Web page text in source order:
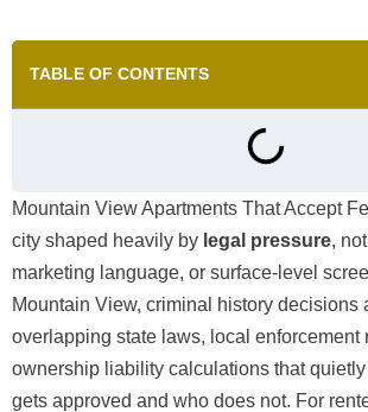
TABLE OF CONTENTS
Mountain View Apartments That Accept
city shaped heavily by legal pressure,
marketing language, or surface-level
Mountain View, criminal history decisions
overlapping state laws, local enforcement
ownership liability calculations that
gets approved and who does not. For